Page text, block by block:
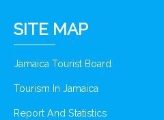
SITE MAP
Jamaica Tourist Board
Tourism In Jamaica
Report And Statistics